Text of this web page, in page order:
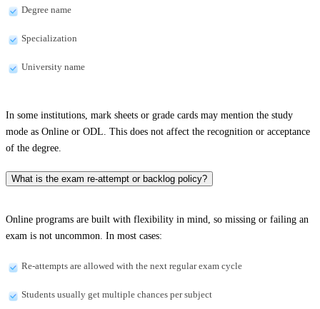
Degree name
Specialization
University name
In some institutions, mark sheets or grade cards may mention the study
mode as Online or ODL. This does not affect the recognition or acceptance
of the degree.
What is the exam re-attempt or backlog policy?
Online programs are built with flexibility in mind, so missing or failing an
exam is not uncommon. In most cases:
Re-attempts are allowed with the next regular exam cycle
Students usually get multiple chances per subject